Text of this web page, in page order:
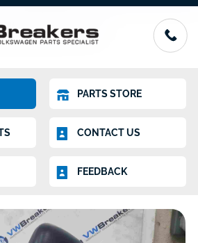
PARTS STORE
CONTACT US
FEEDBACK